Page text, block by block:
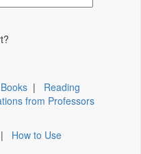
| Reading
from Professors
| How to Use